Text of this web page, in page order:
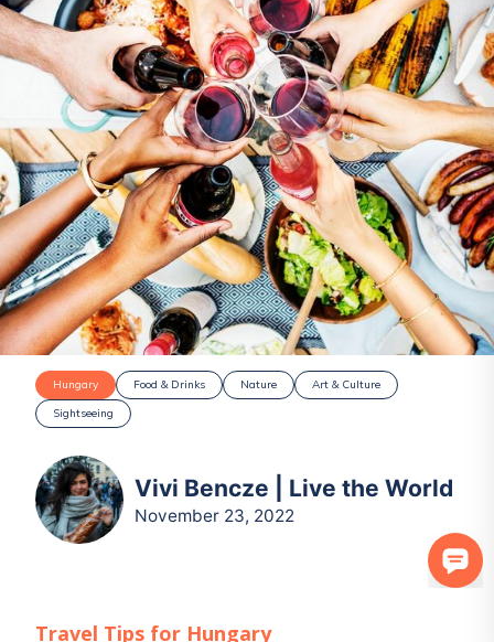
Hungary Food & Drinks Nature
Art & Culture
Sightseeing
Vivi Bencze | Live the World
November 23, 2022
Travel Tips for Hungary